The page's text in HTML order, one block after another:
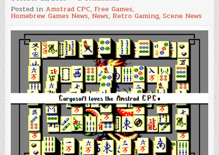
Mahjong,
New
Amstrad
Puzzle
Game
by
Cargosoft
Posted in Amstrad CPC, Free Games,
Homebrew Games News, News, Retro Gaming,Scene News